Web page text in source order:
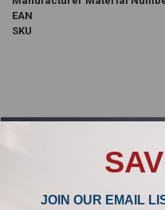
EAN
SKU
JOIN OUR EMAIL